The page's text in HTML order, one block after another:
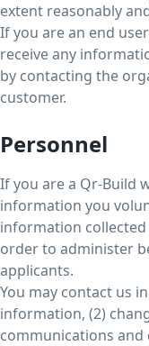
extent reasonably
If you are an end
receive any
by contacting the
customer.
Personnel
If you are a Qr-Build
information you
information
order to administer
applicants.
You may contact us
information, (2)
communications